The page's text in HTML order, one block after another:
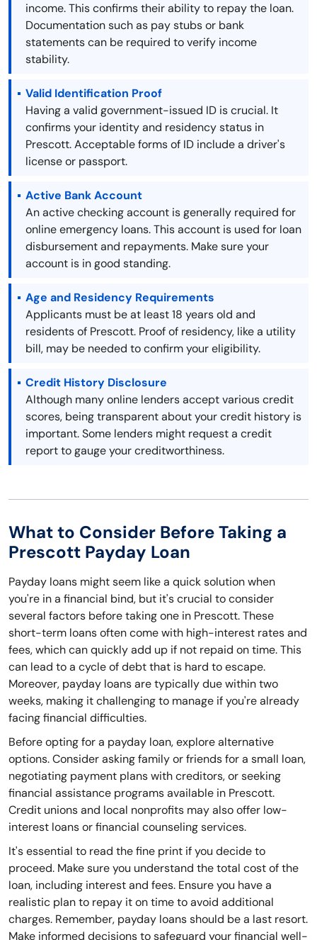
income. This confirms their ability to repay the loan.
Documentation such as pay stubs or bank
statements can be required to verify income
stability.
Valid Identification Proof
Having a valid government-issued ID is crucial. It
confirms your identity and residency status in
Prescott. Acceptable forms of ID include a driver's
license or passport.
Active Bank Account
An active checking account is generally required for
online emergency loans. This account is used for loan
disbursement and repayments. Make sure your
account is in good standing.
Age and Residency Requirements
Applicants must be at least 18 years old and
residents of Prescott. Proof of residency, like a utility
bill, may be needed to confirm your eligibility.
Credit History Disclosure
Although many online lenders accept various credit
scores, being transparent about your credit history is
important. Some lenders might request a credit
report to gauge your creditworthiness.
What to Consider Before Taking a
Prescott Payday Loan
Payday loans might seem like a quick solution when
you're in a financial bind, but it's crucial to consider
several factors before taking one in Prescott. These
short-term loans often come with high-interest rates and
fees, which can quickly add up if not repaid on time. This
can lead to a cycle of debt that is hard to escape.
Moreover, payday loans are typically due within two
weeks, making it challenging to manage if you're already
facing financial difficulties.
Before opting for a payday loan, explore alternative
options. Consider asking family or friends for a small loan,
negotiating payment plans with creditors, or seeking
financial assistance programs available in Prescott.
Credit unions and local nonprofits may also offer low-
interest loans or financial counseling services.
It's essential to read the fine print if you decide to
proceed. Make sure you understand the total cost of the
loan, including interest and fees. Ensure you have a
realistic plan to repay it on time to avoid additional
charges. Remember, payday loans should be a last resort.
Make informed decisions to safeguard your financial well-